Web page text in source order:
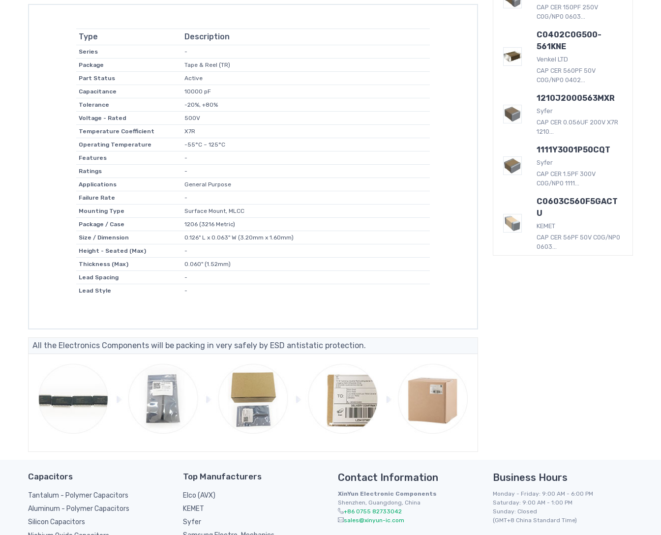
Type Description
Series
-
Package
Tape & Reel (TR)
Part Status
Active
Capacitance
10000 pF
Tolerance
-20%, +80%
Voltage - Rated
500V
Temperature Coefficient
X7R
Operating Temperature
-55°C ~ 125°C
Features
-
Ratings
-
Applications
General Purpose
Failure Rate
-
Mounting Type
Surface Mount, MLCC
Package / Case
1206 (3216 Metric)
Size / Dimension
0.126" L x 0.063" W (3.20mm x 1.60mm)
Height - Seated (Max)
-
Thickness (Max)
0.060" (1.52mm)
Lead Spacing
-
Lead Style
-
All the Electronics Components will be packing in very safely by ESD antistatic protection.
CAP CER 150PF 250V
C0G/NP0 0603...
C0402C0G500-
561KNE
Venkel LTD
CAP CER 560PF 50V
C0G/NP0 0402...
1210J2000563MXR
Syfer
CAP CER 0.056UF 200V X7R
1210...
1111Y3001P50CQT
Syfer
CAP CER 1.5PF 300V
C0G/NP0 1111...
C0603C560F5GACT
U
KEMET
CAP CER 56PF 50V C0G/NP0
0603...
Capacitors
Tantalum - Polymer Capacitors
Aluminum - Polymer Capacitors
Silicon Capacitors
Top Manufacturers
Elco (AVX)
KEMET
Syfer
Contact Information
XinYun Electronic Components
Shenzhen, Guangdong, China
+86 0755 82733042
sales@xinyun-ic.com
Business Hours
Monday - Friday: 9:00 AM - 6:00 PM
Saturday: 9:00 AM - 1:00 PM
Sunday: Closed
(GMT+8 China Standard Time)